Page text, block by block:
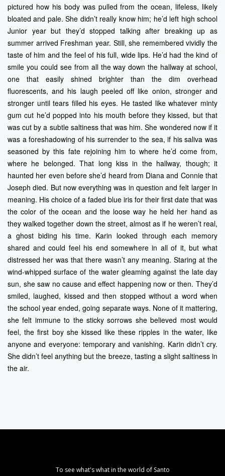
pictured how his body was pulled from the ocean, lifeless, likely
bloated and pale. She didn’t really know him; he’d left high school
Junior year but they’d stopped talking after breaking up as
summer arrived Freshman year. Still, she remembered vividly the
taste of him and the feel of his full, wide lips. He’d had the kind of
smile you could see from all the way down the hallway at school,
one that easily shined brighter than the dim overhead
fluorescents, and his laugh peeled off like onion, stronger and
stronger until tears filled his eyes. He tasted like whatever minty
gum cut he’d popped into his mouth before they kissed, but that
was cut by a subtle saltiness that was him. She wondered now if it
was a foreshadowing of his surrender to the sea, if his saliva was
seasoned by this fate rejoining him to where he’d come from,
where he belonged. That long kiss in the hallway, though; it
haunted her even before she’d heard from Diana and Connie that
Joseph died. But now everything was in question and felt larger in
meaning. His choice of a faded blue iris for their first date that was
the color of the ocean and the loose way he held her hand as
they walked together down the street, almost as if he weren’t real,
a ghost biding his time. Karin looked through each memory
shared and could feel his end somewhere in all of it, but what
distressed her was that there wasn’t any meaning. Staring at the
wind-whipped surface of the water gleaming against the late day
sun, she saw no cause and effect happening now or then. They’d
smiled, laughed, kissed and then stopped without a word when
the school year ended, going separate ways. None of it mattering,
she felt immune to the sticky sorrows she believed most would
feel, the first boy she kissed like these ripples in the water, like
anyone and everyone: temporary and vanishing. Karin didn’t cry.
She didn’t feel anything but the breeze, tasting a slight saltiness in
the air.
To see what's what in the world of Santo